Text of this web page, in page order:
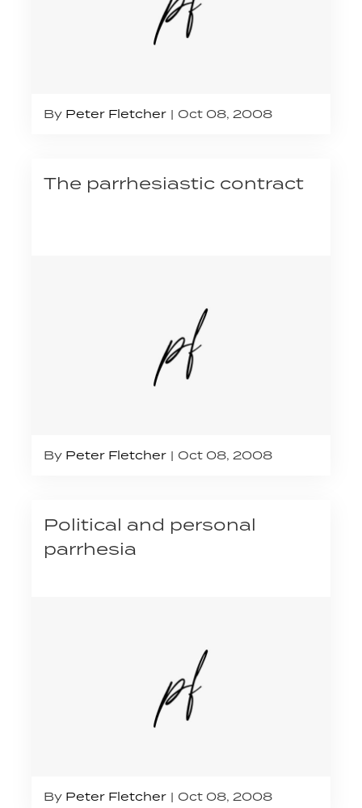
By Peter Fletcher Oct 08, 2008
The parrhesiastic contract
By Peter Fletcher Oct 08, 2008
Political and personal
parrhesia
By Peter Fletcher Oct 08, 2008